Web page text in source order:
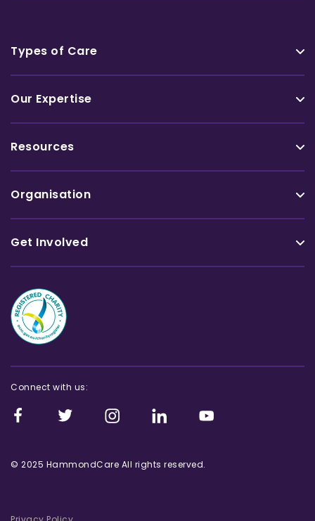
Types of Care
Our Expertise
Resources
Organisation
Get Involved
© 2025 HammondCare All rights reserved.
Connect with us: